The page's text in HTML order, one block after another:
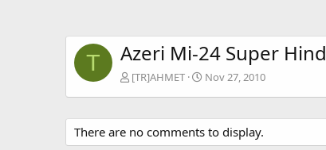
T Azeri Mi-24 Super Hind
[TR]AHMET Nov 27, 2010
There are no comments to display.